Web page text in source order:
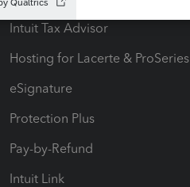
Intuit Tax Advisor
Hosting for Lacerte & ProSeries
eSignature
Protection Plus
Pay-by-Refund
Intuit Link